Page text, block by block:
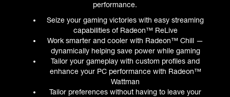
performance.
Seize your gaming victories with easy streaming
capabilities of Radeon™ ReLive
Work smarter and cooler with Radeon™ Chill —
dynamically helping save power while gaming
Tailor your gameplay with custom profiles and
enhance your PC performance with Radeon™
Wattman
Tailor preferences without having to leave your